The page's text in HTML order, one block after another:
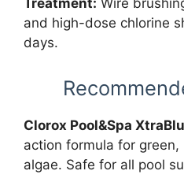
and high-dose chlorine
days.
Clorox Pool&Spa
action formula for
algae. Safe for all pool